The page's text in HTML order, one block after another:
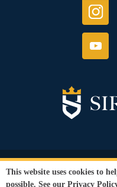
© Copyright 2026 Sir
This website uses cookies to
possible. See our Privacy